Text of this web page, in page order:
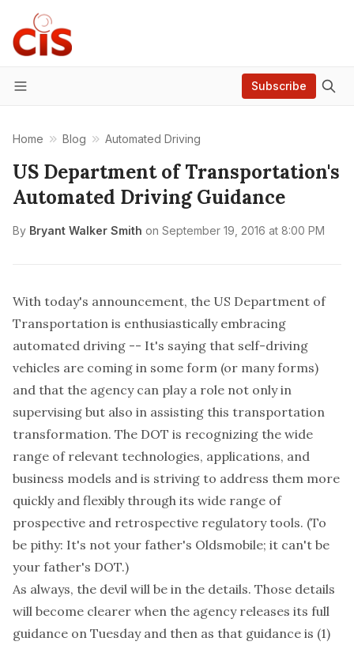
Menu
Subscribe
Home Blog Automated Driving
US Department of Transportation's
Automated Driving Guidance
By Bryant Walker Smith on September 19, 2016 at 8:00 PM
With today's announcement, the US Department of
Transportation is enthusiastically embracing
automated driving -- It's saying that self-driving
vehicles are coming in some form (or many forms)
and that the agency can play a role not only in
supervising but also in assisting this transportation
transformation. The DOT is recognizing the wide
range of relevant technologies, applications, and
business models and is striving to address them more
quickly and flexibly through its wide range of
prospective and retrospective regulatory tools. (To
be pithy: It's not your father's Oldsmobile; it can't be
your father's DOT.)
As always, the devil will be in the details. Those details
will become clearer when the agency releases its full
guidance on Tuesday and then as that guidance is (1)